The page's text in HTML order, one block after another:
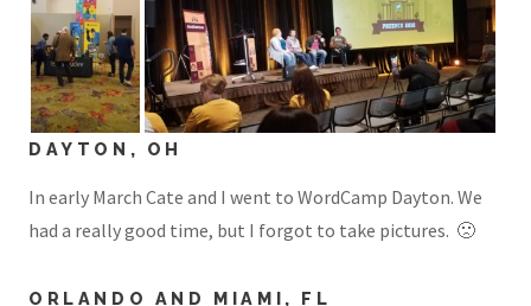
DAYTON, OH
In early March Cate and I went to WordCamp Dayton. We
had a really good time, but I forgot to take pictures. 🙁
ORLANDO AND MIAMI, FL